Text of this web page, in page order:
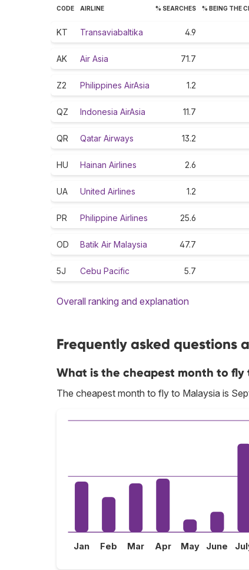
CODE AIRLINE % SEARCHES % BEING THE
KT Transaviabaltika 4.9
AK Air Asia 71.7
Z2 Philippines AirAsia 1.2
QZ Indonesia AirAsia 11.7
QR Qatar Airways 13.2
HU Hainan Airlines 2.6
UA United Airlines 1.2
PR Philippine Airlines 25.6
OD Batik Air Malaysia 47.7
5J Cebu Pacific 5.7
Overall ranking and explanation
Frequently asked questions
What is the cheapest month to fly
The cheapest month to fly to Malaysia is
Jan Feb Mar Apr May June